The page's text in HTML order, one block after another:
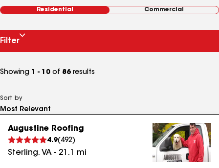
Residential Commercial
Filter
Showing 1 - 10 of 86 results
Sort by
Augustine Roofing
4.9( 492)
Sterling, VA - 21.1 mi